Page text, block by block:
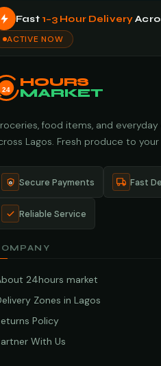
Fast 1–3 Hour Delivery
ACTIVE NOW
24
HOURS
MARKET
food items, and
Lagos. Fresh produce to
Secure Payments Fast
Reliable Service
24hours market
Zones in Lagos
Policy
With Us